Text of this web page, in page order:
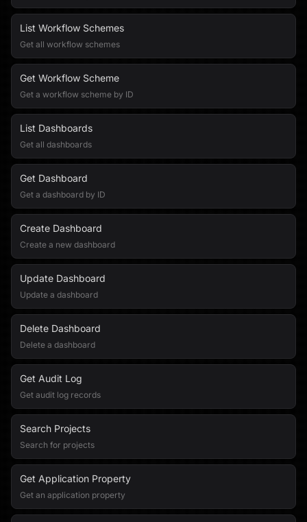
List Workflow Schemes
Get all workflow schemes
Get Workflow Scheme
Get a workflow scheme by ID
List Dashboards
Get all dashboards
Get Dashboard
Get a dashboard by ID
Create Dashboard
Create a new dashboard
Update Dashboard
Update a dashboard
Delete Dashboard
Delete a dashboard
Get Audit Log
Get audit log records
Search Projects
Search for projects
Get Application Property
Get an application property